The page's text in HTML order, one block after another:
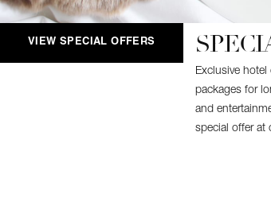
VIEW SPECIAL OFFERS
Exclusive
packages for
and
special offer at